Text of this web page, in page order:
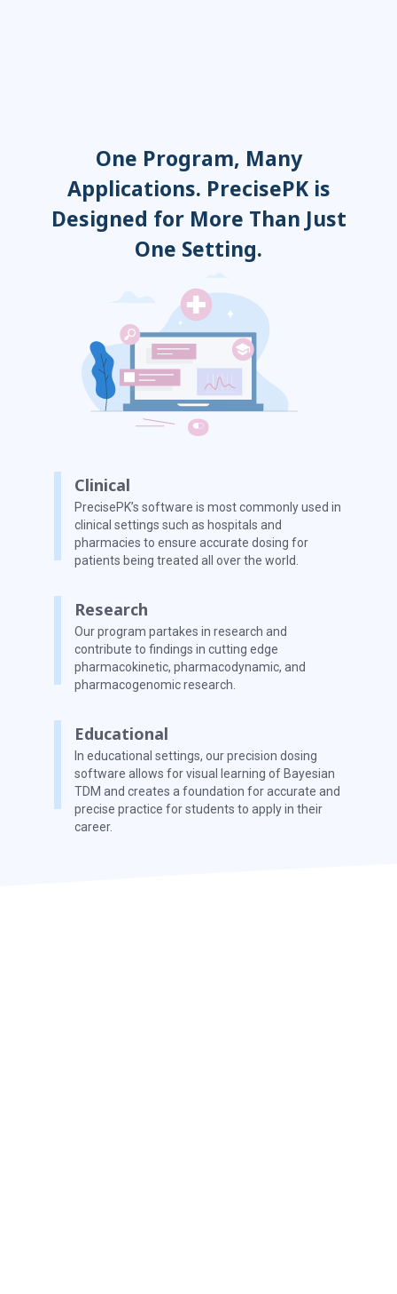
One Program, Many
Applications. PrecisePK is
Designed for More Than Just
One Setting.
Clinical
PrecisePK’s software is most commonly used in
clinical settings such as hospitals and
pharmacies to ensure accurate dosing for
patients being treated all over the world.
Research
Our program partakes in research and
contribute to findings in cutting edge
pharmacokinetic, pharmacodynamic, and
pharmacogenomic research.
Educational
In educational settings, our precision dosing
software allows for visual learning of Bayesian
TDM and creates a foundation for accurate and
precise practice for students to apply in their
career.